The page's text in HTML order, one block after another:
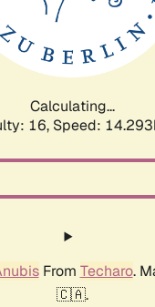
Calculating...
16, Speed:
From Techaro.
🇨🇦.